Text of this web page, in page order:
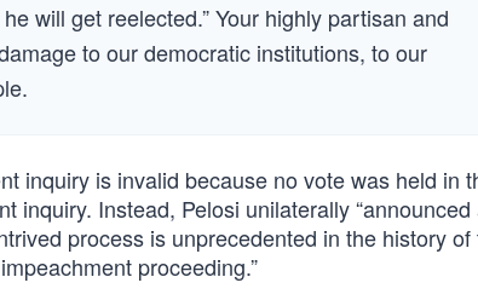
will get reelected.” Your highly partisan and
to our democratic institutions, to our
inquiry is invalid because no vote was held in
inquiry. Instead, Pelosi unilaterally “announced
process is unprecedented in the history of
proceeding.”